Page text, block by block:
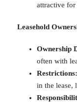
attractive
Leasehold
Ownership
often with
Restrictions:
in the